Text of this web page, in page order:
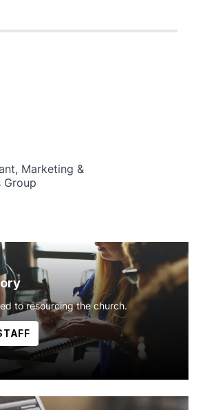
Marketing &
Group
to resourcing the church.